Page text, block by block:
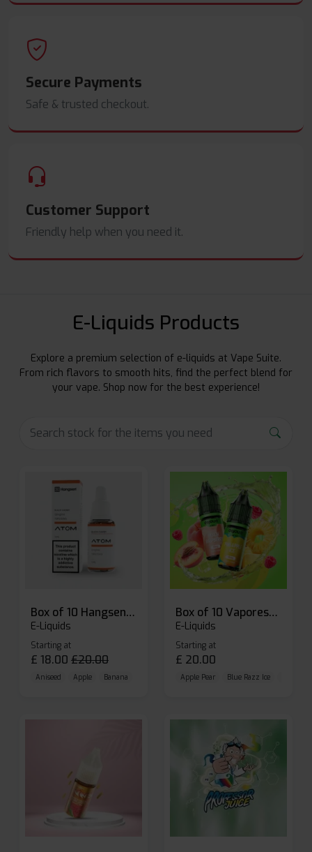
Secure Payments
Safe & trusted checkout.
Customer Support
Friendly help when you need it.
E-Liquids Products
Explore a premium selection of e-liquids at Vape Suite.
From rich flavors to smooth hits, find the perfect blend for
your vape. Shop now for the best experience!
Box of 10 Hangsen Atom 10ml E-liquid
E-Liquids
Starting at
£ 18.00 £20.00
Aniseed Apple Banana
Box of 10 Vaporesso Dojo Liq Nic Salts E-liquid
E-Liquids
Starting at
£ 20.00
Apple Pear Blue Razz Ice